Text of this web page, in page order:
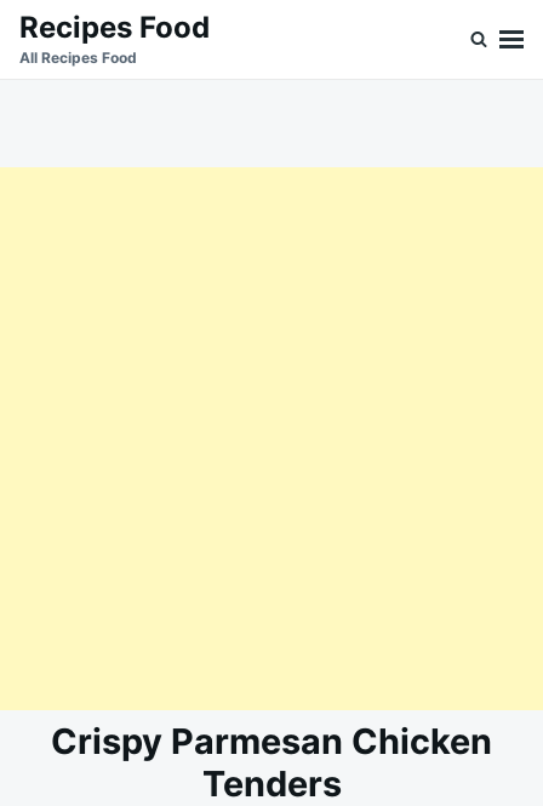
SkipSearch
for:
Recipes Food
All Recipes Food
Crispy Parmesan Chicken
Tenders